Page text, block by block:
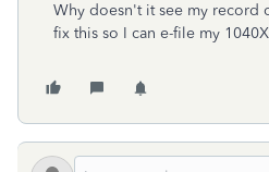
Why doesn't it see my record
fix this so I can e-file my